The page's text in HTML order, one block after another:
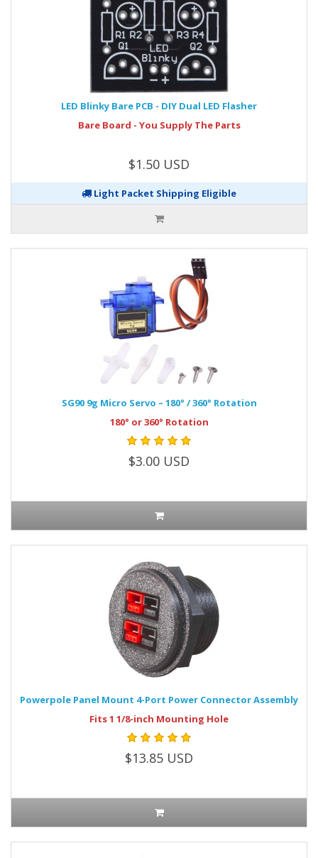
LED Blinky Bare PCB - DIY Dual LED Flasher
Bare Board - You Supply The Parts
$1.50 USD
Light Packet Shipping Eligible
SG90 9g Micro Servo – 180° / 360° Rotation
180° or 360° Rotation
$3.00 USD
Powerpole Panel Mount 4-Port Power Connector Assembly
Fits 1 1/8-inch Mounting Hole
$13.85 USD